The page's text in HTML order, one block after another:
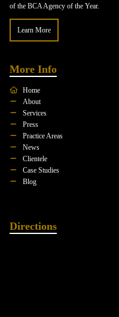
of the BCA Agency of the Year.
Learn More
More Info
Home
About
Services
Press
Practice Areas
News
Clientele
Case Studies
Blog
Directions